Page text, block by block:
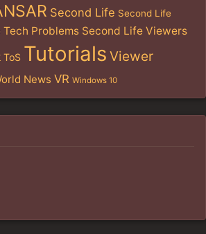
Second Life Second Life
Problems Second Life Viewers
ToS Tutorials Viewer
News VR Windows 10